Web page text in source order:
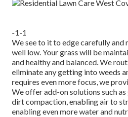
-1-1
We see to it to edge carefully and
well low. Your grass will be
and healthy and balanced. We
eliminate any getting into weeds
requires even more focus, we
We offer add-on solutions such
dirt compaction, enabling air to
enabling even more water and